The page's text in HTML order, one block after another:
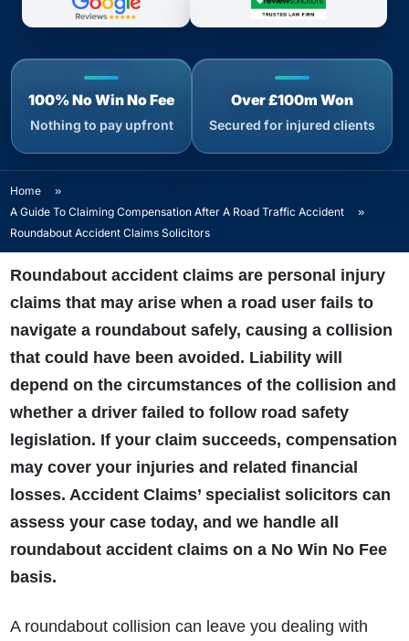
100% No Win No Fee
Nothing to pay upfront
Over £100m Won
Secured for injured clients
Home
»
A Guide To Claiming Compensation After A Road Traffic Accident
»
Roundabout Accident Claims Solicitors
Roundabout accident claims are personal injury
claims that may arise when a road user fails to
navigate a roundabout safely, causing a collision
that could have been avoided. Liability will
depend on the circumstances of the collision and
whether a driver failed to follow road safety
legislation. If your claim succeeds, compensation
may cover your injuries and related financial
losses. Accident Claims’ specialist solicitors can
assess your case today, and we handle all
roundabout accident claims on a No Win No Fee
basis.
A roundabout collision can leave you dealing with